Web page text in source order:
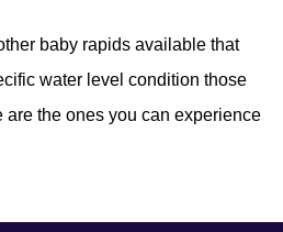
baby rapids available that
water level condition those
are the ones you can experience